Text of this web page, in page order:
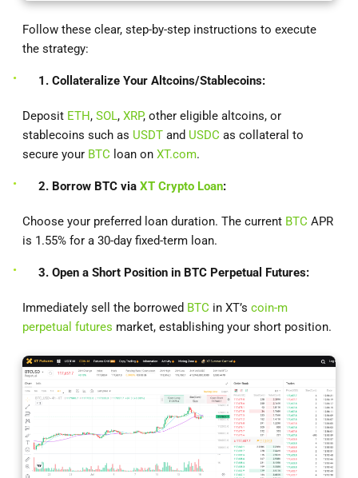
Follow these clear, step-by-step instructions to execute
the strategy:
1. Collateralize Your Altcoins/Stablecoins:
Deposit ETH, SOL, XRP, other eligible altcoins, or
stablecoins such as USDT and USDC as collateral to
secure your BTC loan on XT.com.
2. Borrow BTC via XT Crypto Loan:
Choose your preferred loan duration. The current BTC APR
is 1.55% for a 30-day fixed-term loan.
3. Open a Short Position in BTC Perpetual Futures:
Immediately sell the borrowed BTC in XT’s coin-m
perpetual futures market, establishing your short position.